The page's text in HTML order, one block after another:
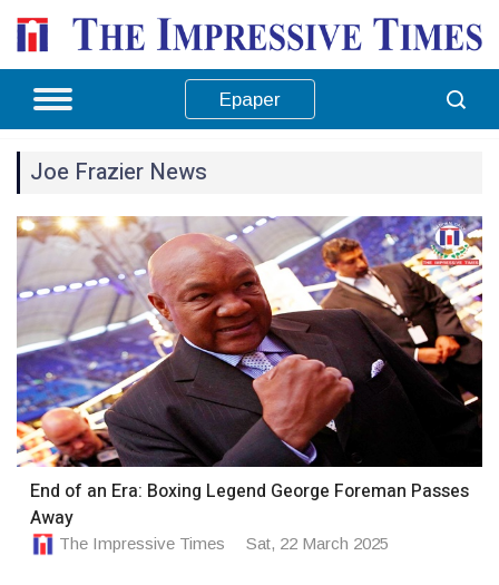
Epaper
Joe Frazier News
End of an Era: Boxing Legend George Foreman Passes
Away
The Impressive Times Sat, 22 March 2025